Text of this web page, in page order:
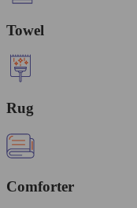
Towel
Rug
Comforter